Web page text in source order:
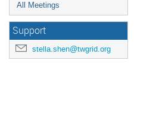
All Meetings
Support
stella.shen@twgrid.org